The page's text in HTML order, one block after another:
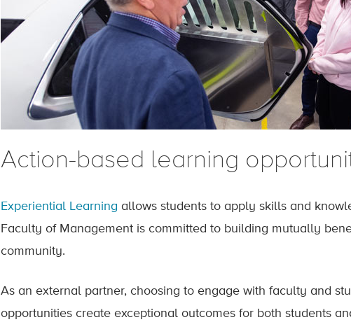
Action-based learning
Experiential Learning allows students to apply skills and
Faculty of Management is committed to building mutually
community.
As an external partner, choosing to engage with faculty and
opportunities create exceptional outcomes for both students